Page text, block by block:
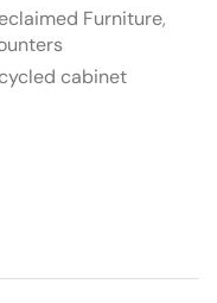
Furniture,
cabinet